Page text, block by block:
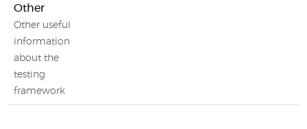
Other
Other useful
information
about the
testing
framework